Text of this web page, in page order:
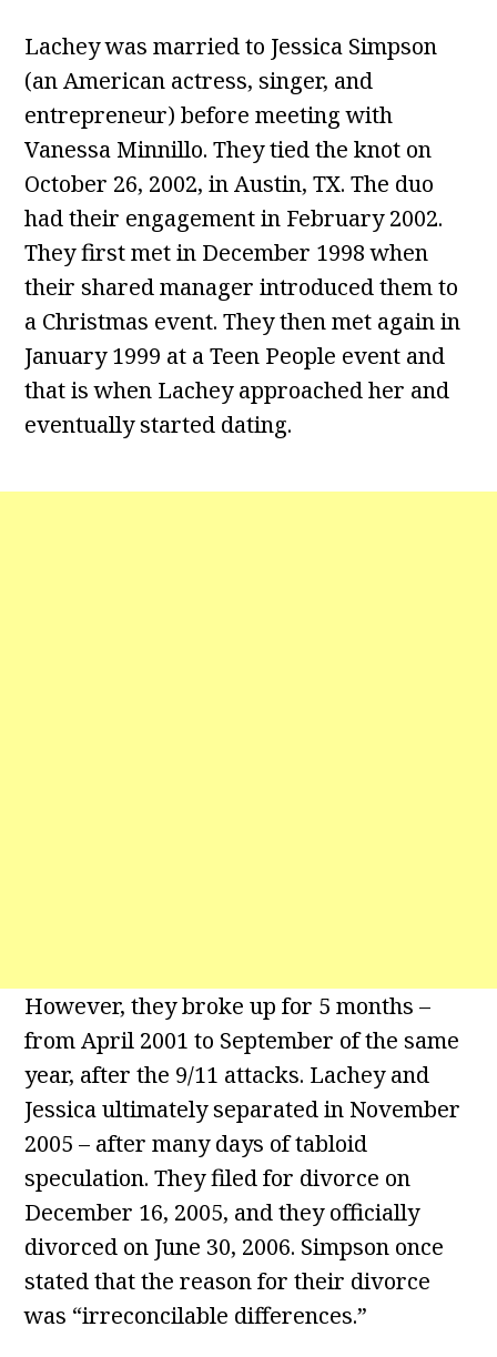
Lachey was married to Jessica Simpson
(an American actress, singer, and
entrepreneur) before meeting with
Vanessa Minnillo. They tied the knot on
October 26, 2002, in Austin, TX. The duo
had their engagement in February 2002.
They first met in December 1998 when
their shared manager introduced them to
a Christmas event. They then met again in
January 1999 at a Teen People event and
that is when Lachey approached her and
eventually started dating.
However, they broke up for 5 months –
from April 2001 to September of the same
year, after the 9/11 attacks. Lachey and
Jessica ultimately separated in November
2005 – after many days of tabloid
speculation. They filed for divorce on
December 16, 2005, and they officially
divorced on June 30, 2006. Simpson once
stated that the reason for their divorce
was “irreconcilable differences.”